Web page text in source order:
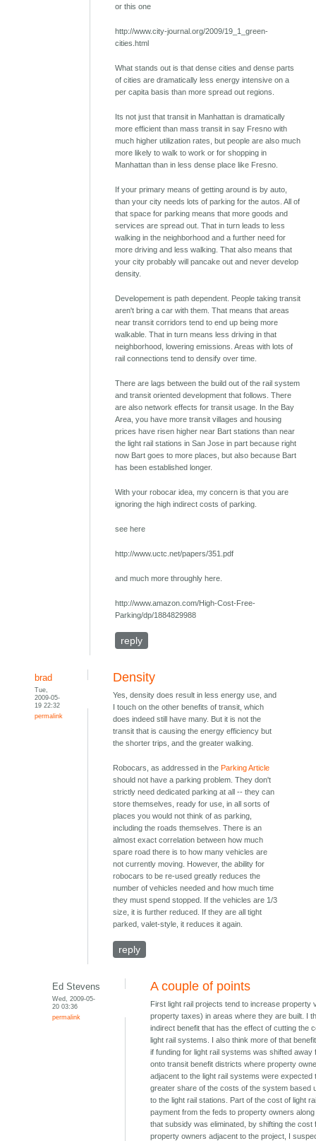
or this one
http://www.city-journal.org/2009/19_1_green-
cities.html
What stands out is that dense cities and dense parts
of cities are dramatically less energy intensive on a
per capita basis than more spread out regions.
Its not just that transit in Manhattan is dramatically
more efficient than mass transit in say Fresno with
much higher utilization rates, but people are also much
more likely to walk to work or for shopping in
Manhattan than in less dense place like Fresno.
If your primary means of getting around is by auto,
than your city needs lots of parking for the autos. All of
that space for parking means that more goods and
services are spread out. That in turn leads to less
walking in the neighborhood and a further need for
more driving and less walking. That also means that
your city probably will pancake out and never develop
density.
Developement is path dependent. People taking transit
aren't bring a car with them. That means that areas
near transit corridors tend to end up being more
walkable. That in turn means less driving in that
neighborhood, lowering emissions. Areas with lots of
rail connections tend to densify over time.
There are lags between the build out of the rail system
and transit oriented development that follows. There
are also network effects for transit usage. In the Bay
Area, you have more transit villages and housing
prices have risen higher near Bart stations than near
the light rail stations in San Jose in part because right
now Bart goes to more places, but also because Bart
has been established longer.
With your robocar idea, my concern is that you are
ignoring the high indirect costs of parking.
see here
http://www.uctc.net/papers/351.pdf
and much more throughly here.
http://www.amazon.com/High-Cost-Free-
Parking/dp/1884829988
reply
brad
Tue,
2009-05-
19 22:32
permalink
Density
Yes, density does result in less energy use, and
I touch on the other benefits of transit, which
does indeed still have many. But it is not the
transit that is causing the energy efficiency but
the shorter trips, and the greater walking.
Robocars, as addressed in theParking Article
should not have a parking problem. They don't
strictly need dedicated parking at all -- they can
store themselves, ready for use, in all sorts of
places you would not think of as parking,
including the roads themselves. There is an
almost exact correlation between how much
spare road there is to how many vehicles are
not currently moving. However, the ability for
robocars to be re-used greatly reduces the
number of vehicles needed and how much time
they must spend stopped. If the vehicles are 1/3
size, it is further reduced. If they are all tight
parked, valet-style, it reduces it again.
reply
Ed Stevens
Wed, 2009-05-
20 03:36
permalink
A couple of points
First light rail projects tend to increase property
property taxes) in areas where they are built. I
indirect benefit that has the effect of cutting the
light rail systems. I also think more of that
if funding for light rail systems was shifted away
onto transit benefit districts where property
adjacent to the light rail systems were expected
greater share of the costs of the system based
to the light rail stations. Part of the cost of light
payment from the feds to property owners
that subsidy was eliminated, by shifting the cost
property owners adjacent to the project, I